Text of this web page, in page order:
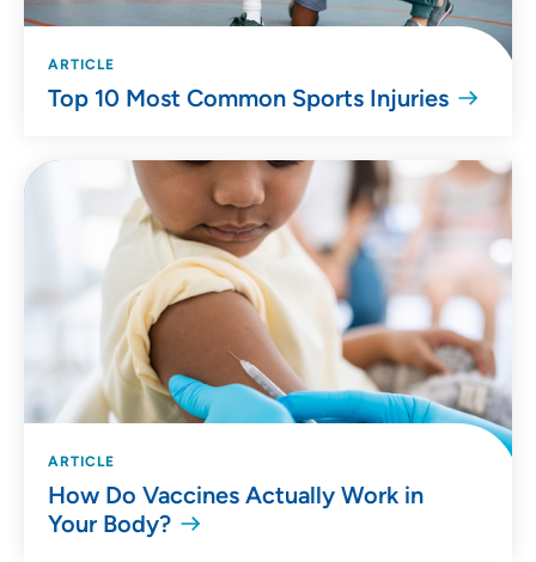
ARTICLE
Top 10 Most Common Sports Injuries
ARTICLE
How Do Vaccines Actually Work in
Your Body?